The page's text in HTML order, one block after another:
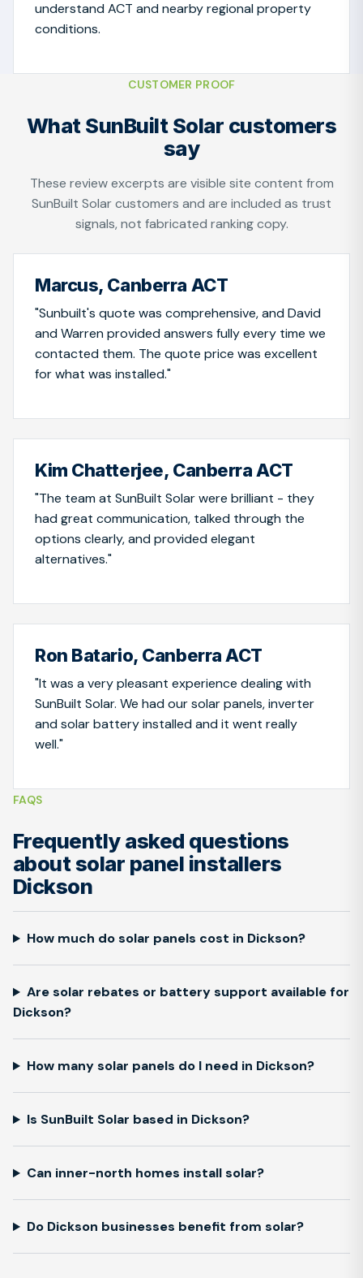
understand ACT and nearby regional property
conditions.
CUSTOMER PROOF
What SunBuilt Solar customers
say
These review excerpts are visible site content from
SunBuilt Solar customers and are included as trust
signals, not fabricated ranking copy.
Marcus, Canberra ACT
"Sunbuilt's quote was comprehensive, and David
and Warren provided answers fully every time we
contacted them. The quote price was excellent
for what was installed."
Kim Chatterjee, Canberra ACT
"The team at SunBuilt Solar were brilliant - they
had great communication, talked through the
options clearly, and provided elegant
alternatives."
Ron Batario, Canberra ACT
"It was a very pleasant experience dealing with
SunBuilt Solar. We had our solar panels, inverter
and solar battery installed and it went really
well."
FAQS
Frequently asked questions
about solar panel installers
Dickson
How much do solar panels cost in Dickson?
Are solar rebates or battery support available for
Dickson?
How many solar panels do I need in Dickson?
Is SunBuilt Solar based in Dickson?
Can inner-north homes install solar?
Do Dickson businesses benefit from solar?